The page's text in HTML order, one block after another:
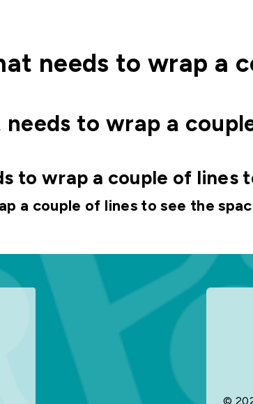
needs to wrap a
to wrap a
to wrap a couple of lines
a couple of lines to see the
©